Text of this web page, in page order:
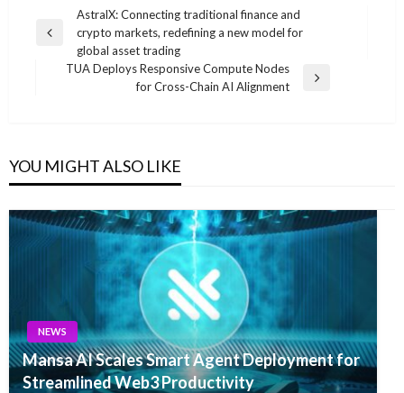
navigation
Previous
AstralX: Connecting traditional finance and
crypto markets, redefining a new model for
global asset trading
TUA Deploys Responsive Compute Nodes
for Cross-Chain AI Alignment
YOU MIGHT ALSO LIKE
NEWS
Mansa AI Scales Smart Agent Deployment for
Streamlined Web3 Productivity